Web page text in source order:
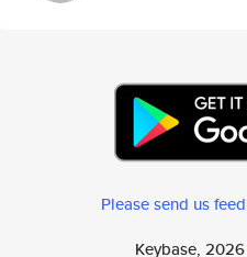
Please send us
Keybase, 2026